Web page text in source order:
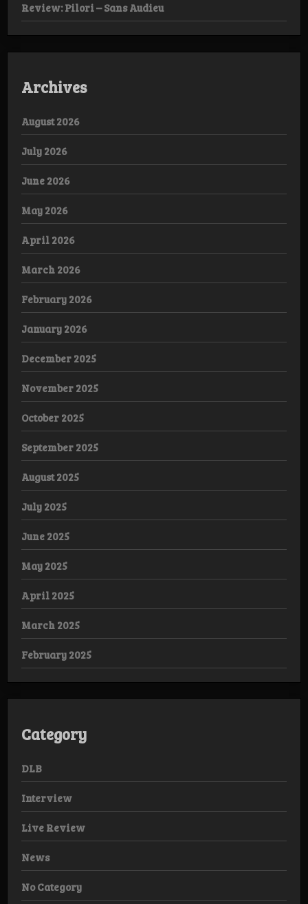
Review: Pilori – Sans Audieu
Archives
August 2026
July 2026
June 2026
May 2026
April 2026
March 2026
February 2026
January 2026
December 2025
November 2025
October 2025
September 2025
August 2025
July 2025
June 2025
May 2025
April 2025
March 2025
February 2025
Category
DLB
Interview
Live Review
News
No Category